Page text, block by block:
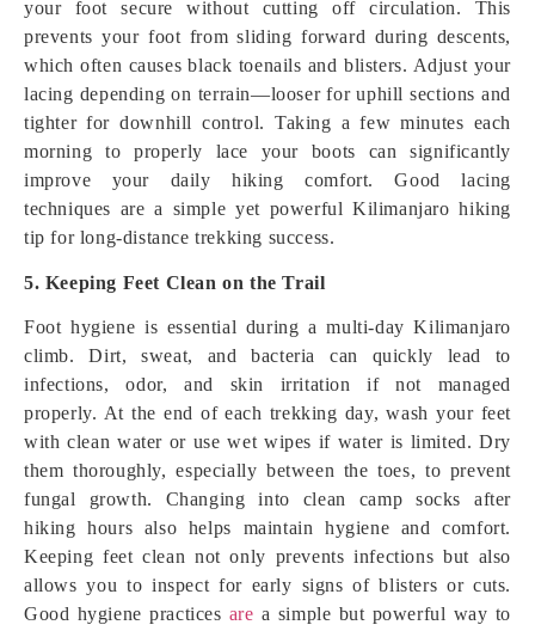
your foot secure without cutting off circulation. This
prevents your foot from sliding forward during descents,
which often causes black toenails and blisters. Adjust your
lacing depending on terrain—looser for uphill sections and
tighter for downhill control. Taking a few minutes each
morning to properly lace your boots can significantly
improve your daily hiking comfort. Good lacing
techniques are a simple yet powerful Kilimanjaro hiking
tip for long-distance trekking success.
5. Keeping Feet Clean on the Trail
Foot hygiene is essential during a multi-day Kilimanjaro
climb. Dirt, sweat, and bacteria can quickly lead to
infections, odor, and skin irritation if not managed
properly. At the end of each trekking day, wash your feet
with clean water or use wet wipes if water is limited. Dry
them thoroughly, especially between the toes, to prevent
fungal growth. Changing into clean camp socks after
hiking hours also helps maintain hygiene and comfort.
Keeping feet clean not only prevents infections but also
allows you to inspect for early signs of blisters or cuts.
Good hygiene practices are a simple but powerful way to